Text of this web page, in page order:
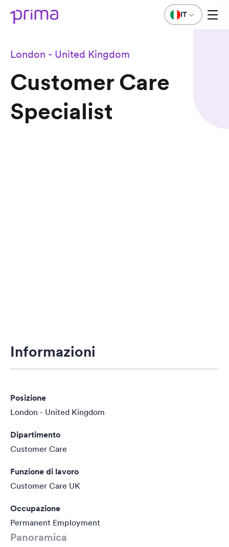
IT
London - United Kingdom
Customer Care
Specialist
Panoramica
Informazioni
Posizione
London - United Kingdom
Dipartimento
Customer Care
Funzione di lavoro
Customer Care UK
Occupazione
Permanent Employment